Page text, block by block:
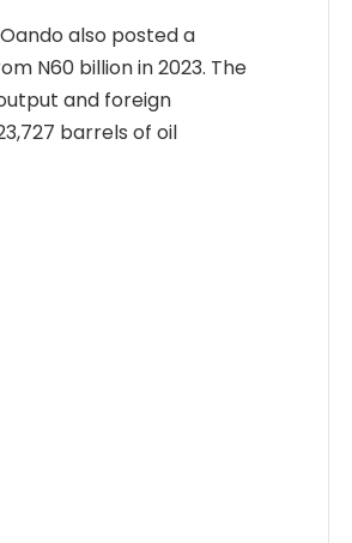
also posted a
N60 billion in 2023. The
and foreign
barrels of oil